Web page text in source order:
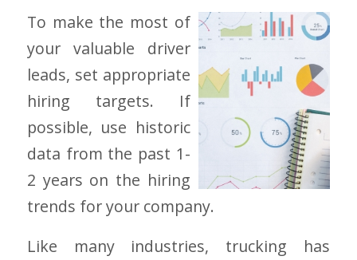
To make the most of
your valuable driver
leads, set appropriate
hiring targets. If
possible, use historic
data from the past 1-
2 years on the hiring
trends for your company.
Like many industries, trucking has